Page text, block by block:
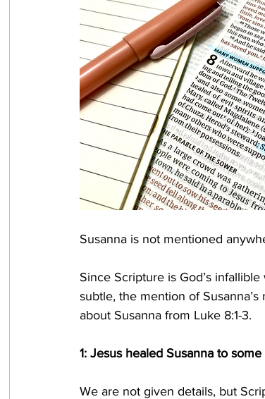
Susanna is not mentioned
Since Scripture is God’s
subtle, the mention of
about Susanna from Luke 8:1-3.
1: Jesus healed Susanna to
We are not given details, but